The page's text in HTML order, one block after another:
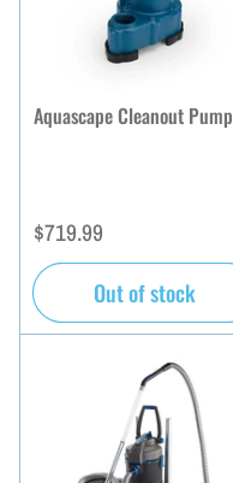
Aquascape Cleanout Pump
Regular
price
$719.99
Out of stock